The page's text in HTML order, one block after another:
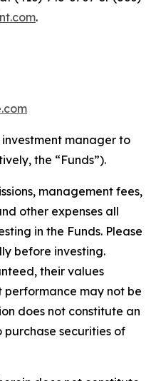
.
investment manager to
the “Funds”).
management fees,
other expenses all
in the Funds. Please
before investing.
their values
may not be
does not constitute an
securities of